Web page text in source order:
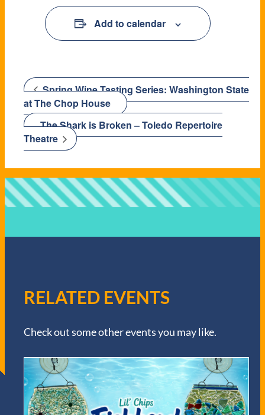
Add to calendar
Spring Wine Tasting Series: Washington State
at The Chop House
The Shark is Broken – Toledo Repertoire
Theatre
RELATED EVENTS
Check out some other events you may like.